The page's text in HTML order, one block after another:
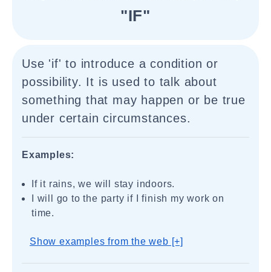
"IF"
Use 'if' to introduce a condition or
possibility. It is used to talk about
something that may happen or be true
under certain circumstances.
Examples:
If it rains, we will stay indoors.
I will go to the party if I finish my work on
time.
Show examples from the web [+]